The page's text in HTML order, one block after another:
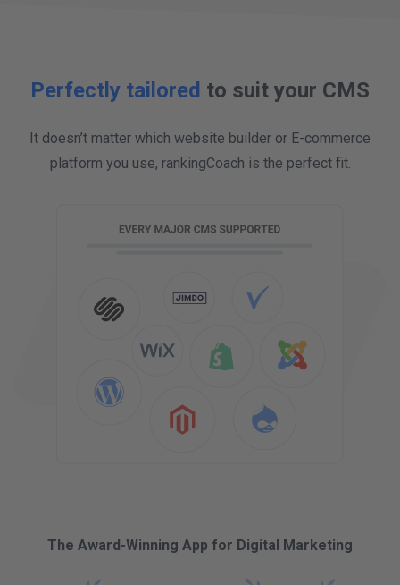
Perfectly tailored to suit your CMS
It doesn’t matter which website builder or E-commerce
platform you use, rankingCoach is the perfect fit.
The Award-Winning App for Digital Marketing